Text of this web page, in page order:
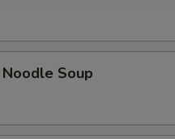
Noodle Soup
Extra Vegetable (In Meat)